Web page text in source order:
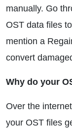
manually. Go
OST data files
mention a
convert
Why do your
Over the
your OST files